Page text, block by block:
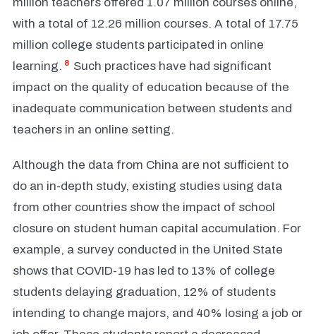
million teachers offered 1.07 million courses online,
with a total of 12.26 million courses. A total of 17.75
million college students participated in online
learning. 8 Such practices have had significant
impact on the quality of education because of the
inadequate communication between students and
teachers in an online setting.
Although the data from China are not sufficient to
do an in-depth study, existing studies using data
from other countries show the impact of school
closure on student human capital accumulation. For
example, a survey conducted in the United State
shows that COVID-19 has led to 13% of college
students delaying graduation, 12% of students
intending to change majors, and 40% losing a job or